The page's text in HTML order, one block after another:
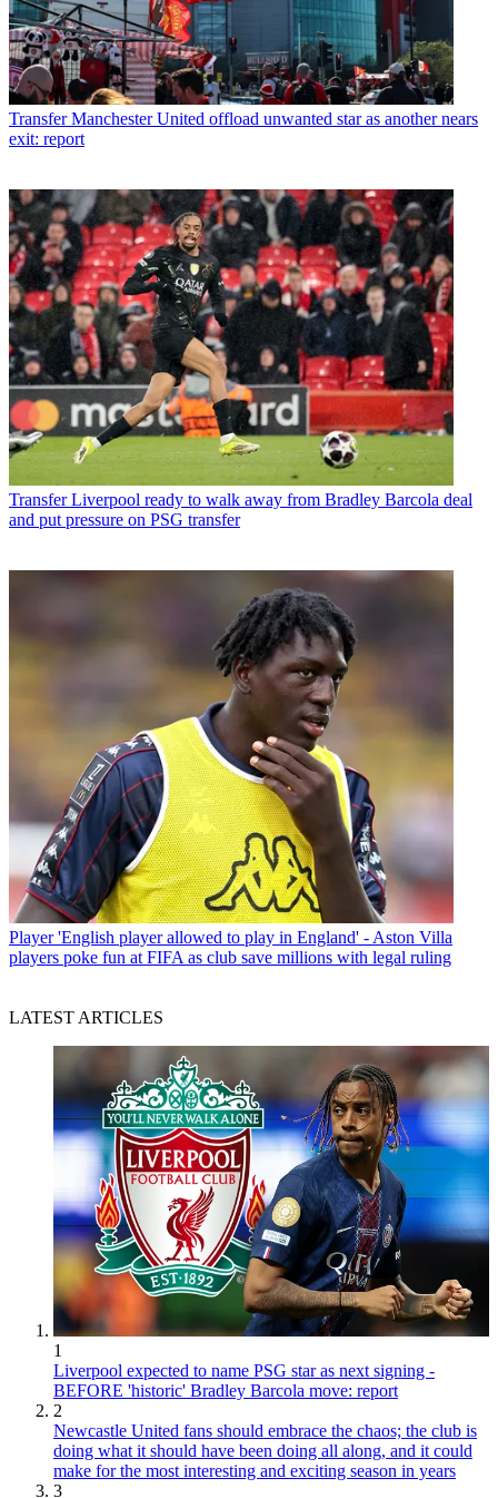
Transfer Manchester United offload unwanted star as another nears
exit: report
Transfer Liverpool ready to walk away from Bradley Barcola deal
and put pressure on PSG transfer
Player 'English player allowed to play in England' - Aston Villa
players poke fun at FIFA as club save millions with legal ruling
LATEST ARTICLES
1
Liverpool expected to name PSG star as next signing -
BEFORE 'historic' Bradley Barcola move: report
2
Newcastle United fans should embrace the chaos; the club is
doing what it should have been doing all along, and it could
make for the most interesting and exciting season in years
3